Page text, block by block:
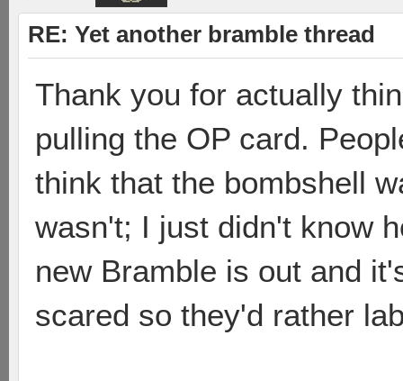
RE: Yet another bramble thread
Thank you for actually
pulling the OP card.
think that the bombshell
wasn't; I just didn't know
new Bramble is out and
scared so they'd rather